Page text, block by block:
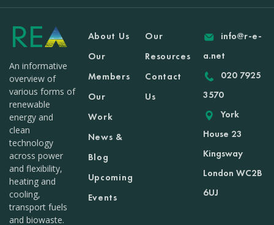
An informative
overview of
various forms of
renewable
energy and
clean
technology
across power
and flexibility,
heating and
cooling,
transport fuels
and biowaste.
About Us
Our
Members
Our
Work
News &
Blog
Upcoming
Events
Our
Resources
Contact
Us
info@r-e-
a.net
020 7925
3570
York
House 23
Kingsway
London WC2B
6UJ